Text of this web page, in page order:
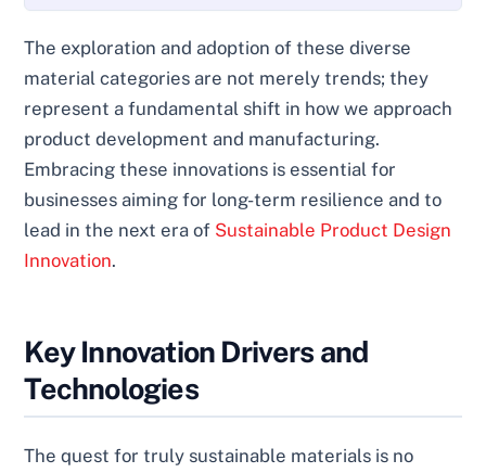
The exploration and adoption of these diverse
material categories are not merely trends; they
represent a fundamental shift in how we approach
product development and manufacturing.
Embracing these innovations is essential for
businesses aiming for long-term resilience and to
lead in the next era of Sustainable Product Design
Innovation.
Key Innovation Drivers and
Technologies
The quest for truly sustainable materials is no